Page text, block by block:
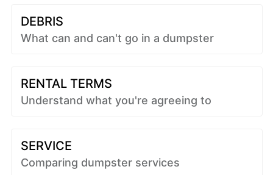
DEBRIS
What can and can't go in a dumpster
RENTAL TERMS
Understand what you're agreeing to
SERVICE
Comparing dumpster services